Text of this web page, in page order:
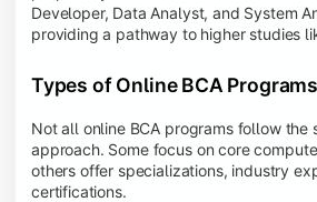
Developer, Data Analyst, and System
providing a pathway to higher studies
Types of Online BCA Programs
Not all online BCA programs follow the
approach. Some focus on core
others offer specializations, industry
certifications.